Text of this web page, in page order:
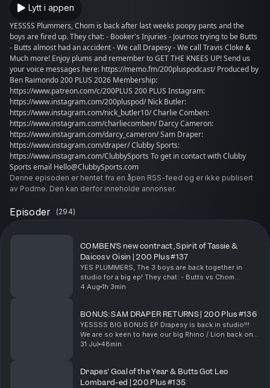
Lytt i appen
YESSSS Plummers, Chom is back after last weeks poopy pants and the
boys are fired up. They chat: - Booker's Injuries - Journos trying to be Butts
- Butts almost had an accident - We call Drapesy - We call Travis Cloke &
Much more! Enjoy plums and remember to GET THE KNEES UP! Send us
your voice messages here: https://memo.fm/200pluspodcast/ Produced by
Ben Raimondo 200 PLUS 2026 Membership:
https://www.patreon.com/c/200PLUS 200 PLUS Instagram:
https://www.instagram.com/200pluspod/ Nick Butler:
https://www.instagram.com/nick_butler10/ Charlie Comben:
https://www.instagram.com/charliecomben/ Darcy Cameron:
https://www.instagram.com/darcy_cameron/ Sam Draper:
https://www.instagram.com/draper/ Clubby Sports:
https://www.instagram.com/ClubbySports To get in contact with Clubby
Sports email Hello@ClubbySports.com
Denne episoden er hentet fra en åpen RSS-feed og er ikke publisert
av Podme. Den kan derfor inneholde annonser.
Episoder (294)
COMBEN’S new contract, Spirit of Tassie &
Daicos v Oisin | 200 Plus #137
YES PLUMMERS, The 3 boys are back together in
studio for a big ep! They chat: - Butts vs Chom
marking contest - Chom's new contract news - Chom
4 Aug 1h 3min
BONUS: SAM DRAPER RETURNS | 200 Plus #136
YESSSS BIG BONUS EP Drapesy is back in studio!!!
We are so keen to have our big Rhino / Lion back on
the desk, him and Butts chat: - Chom on the boat -
31 Jul 48min
Drapes' Goal of the Year & Butts Got Leo
Lombard-ed | 200 Plus #135